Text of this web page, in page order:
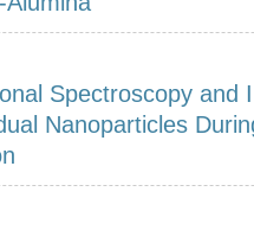
Spectroscopy and
Nanoparticles